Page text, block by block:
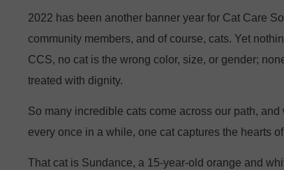
2022 has been another banner year for Cat Care
community members, and of course, cats. Yet
CCS, no cat is the wrong color, size, or gender;
treated with dignity.
So many incredible cats come across our path,
every once in a while, one cat captures the hearts
That cat is Sundance, a 15-year-old orange and